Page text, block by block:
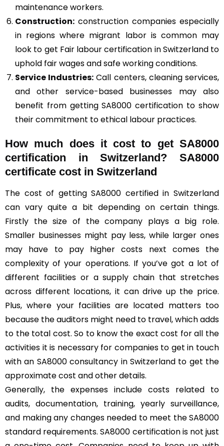
maintenance workers.
Construction: construction companies especially
in regions where migrant labor is common may
look to get Fair labour certification in Switzerland to
uphold fair wages and safe working conditions.
Service Industries: Call centers, cleaning services,
and other service-based businesses may also
benefit from getting SA8000 certification to show
their commitment to ethical labour practices.
How much does it cost to get SA8000
certification in Switzerland? SA8000
certificate cost in Switzerland
The cost of getting SA8000 certified in Switzerland
can vary quite a bit depending on certain things.
Firstly the size of the company plays a big role.
Smaller businesses might pay less, while larger ones
may have to pay higher costs next comes the
complexity of your operations. If you’ve got a lot of
different facilities or a supply chain that stretches
across different locations, it can drive up the price.
Plus, where your facilities are located matters too
because the auditors might need to travel, which adds
to the total cost. So to know the exact cost for all the
activities it is necessary for companies to get in touch
with an SA8000 consultancy in Switzerland to get the
approximate cost and other details.
Generally, the expenses include costs related to
audits, documentation, training, yearly surveillance,
and making any changes needed to meet the SA8000
standard requirements. SA8000 certification is not just